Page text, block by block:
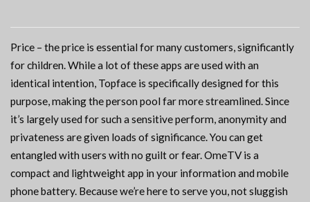
Price – the price is essential for many customers, significantly
for children. While a lot of these apps are used with an
identical intention, Topface is specifically designed for this
purpose, making the person pool far more streamlined. Since
it’s largely used for such a sensitive perform, anonymity and
privateness are given loads of significance. You can get
entangled with users with no guilt or fear. OmeTV is a
compact and lightweight app in your information and mobile
phone battery. Because we’re here to serve you, not sluggish